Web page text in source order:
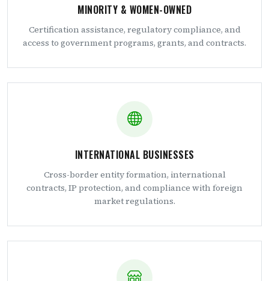
MINORITY & WOMEN-OWNED
Certification assistance, regulatory compliance, and
access to government programs, grants, and contracts.
INTERNATIONAL BUSINESSES
Cross-border entity formation, international
contracts, IP protection, and compliance with foreign
market regulations.